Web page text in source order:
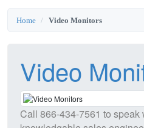
Home Video Monitors
Video
Call 866-434-7561 to speak